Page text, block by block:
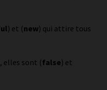
) et (new) qui attire tous
elles sont (false) et